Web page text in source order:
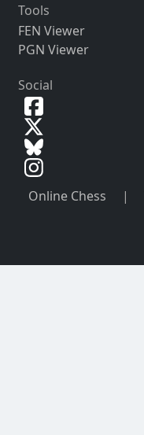
Tools
FEN Viewer
PGN Viewer
Social
Online Chess |